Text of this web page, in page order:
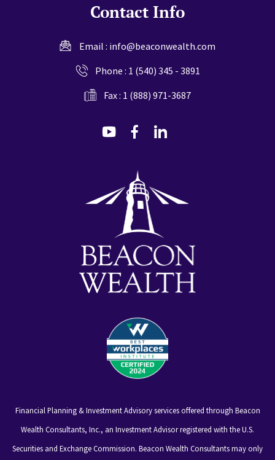
Contact Info
Email : info@beaconwealth.com
Phone : 1 (540) 345 - 3891
Fax : 1 (888) 971-3687
dashicons-
dashicons-
Financial Planning & Investment Advisory services offered through Beacon
Wealth Consultants, Inc., an Investment Advisor registered with the U.S.
Securities and Exchange Commission. Beacon Wealth Consultants may only